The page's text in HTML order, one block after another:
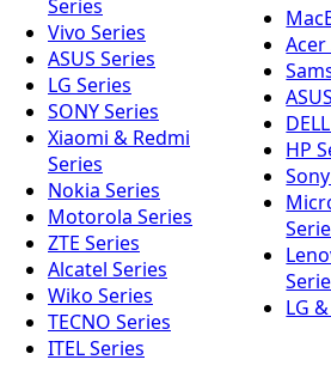
Series
Vivo Series
ASUS Series
LG Series
SONY Series
Xiaomi & Redmi
Series
Nokia Series
Motorola Series
ZTE Series
Alcatel Series
Wiko Series
TECNO Series
ITEL Series
Acer
HP
LG